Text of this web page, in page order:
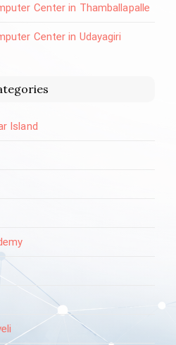
Center in Thamballapalle
Center in Udayagiri
Island